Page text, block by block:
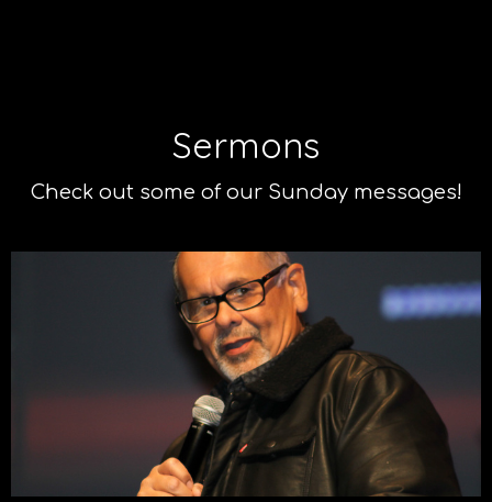
Sermons
Check out some of our Sunday messages!